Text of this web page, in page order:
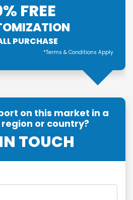
FREE
PURCHASE
*Terms & Conditions Apply
on this market in a
or country?
TOUCH